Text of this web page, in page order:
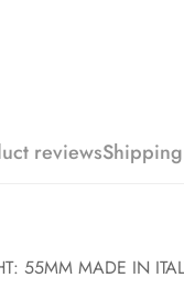
reviews
55MM MADE IN